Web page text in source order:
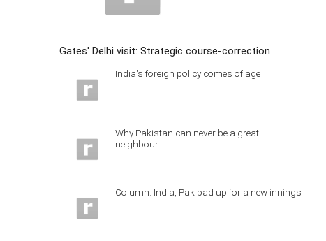
Gates' Delhi visit: Strategic course-correction
India's foreign policy comes of age
Why Pakistan can never be a great
neighbour
Column: India, Pak pad up for a new innings